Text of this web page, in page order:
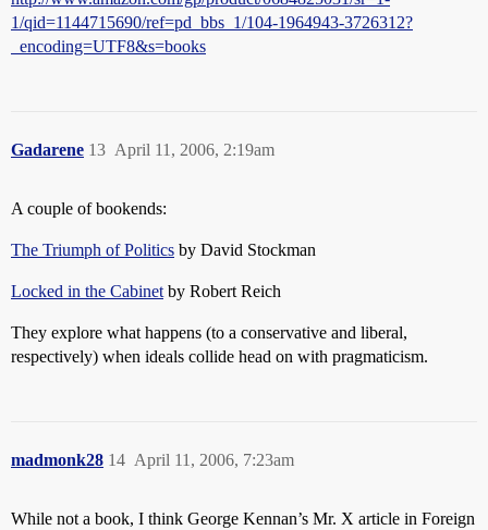
1/qid=1144715690/ref=pd_bbs_1/104-1964943-3726312?
_encoding=UTF8&s=books
Gadarene April 11, 2006, 2:19am
13
A couple of bookends:
The Triumph of Politics by David Stockman
Locked in the Cabinet by Robert Reich
They explore what happens (to a conservative and liberal,
respectively) when ideals collide head on with pragmaticism.
madmonk28 April 11, 2006, 7:23am
14
While not a book, I think George Kennan’s Mr. X article in Foreign